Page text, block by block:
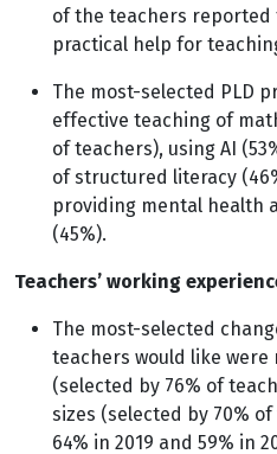
of the teachers reported
practical help for
The most-selected PLD
effective teaching of
of teachers), using AI
of structured literacy
providing mental health
(45%).
Teachers’ working
The most-selected
teachers would like
(selected by 76% of
sizes (selected by 70%
64% in 2019 and 59% in